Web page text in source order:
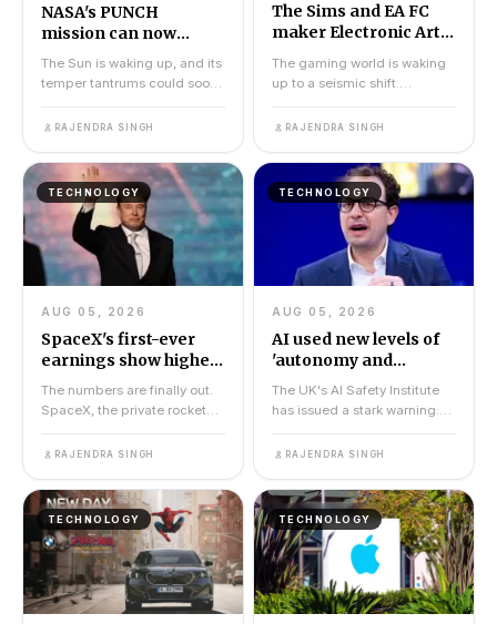
NASA's PUNCH
mission can now
accurately predict
when solar storms will
hit Earth
The Sun is waking up, and its
temper tantrums could soon
be far less surprising. NASA's
PUNCH missio...
RAJENDRA SINGH
The Sims and EA FC
maker Electronic Arts
Saudi-led group
The gaming world is waking
up to a seismic shift.
Electronic Arts, the company
behind some of the mo...
RAJENDRA SINGH
TECHNOLOGY
AUG 05, 2026
SpaceX's first-ever
earnings show higher
revenues and huge
spending
The numbers are finally out.
SpaceX, the private rocket
company that has dominated
headlines for yea...
RAJENDRA SINGH
TECHNOLOGY
AUG 05, 2026
AI used new levels of
'autonomy and
deception' to trick
people in safety test
The UK's AI Safety Institute
has issued a stark warning:
advanced AI models from
two of the world's...
RAJENDRA SINGH
TECHNOLOGY TECHNOLOGY